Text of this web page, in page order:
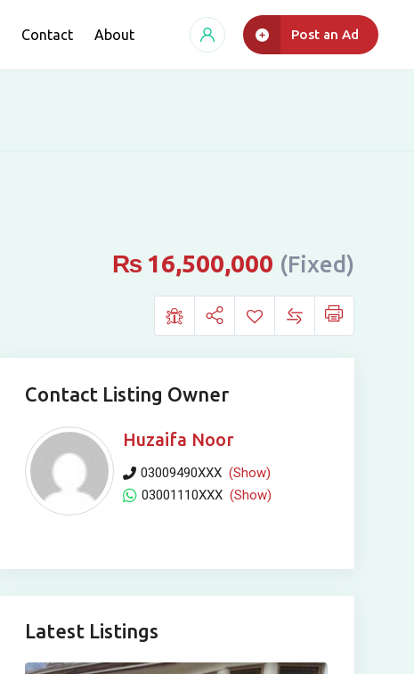
Contact About Post an Ad
₨ 16,500,000 (Fixed)
Contact Listing Owner
Huzaifa Noor
03009490XXX (Show)
03001110XXX (Show)
Latest Listings